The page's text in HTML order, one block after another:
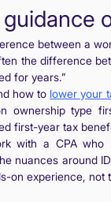
guidance
between a
the difference
for years.”
how to lower your
ownership type
first-year tax
with a CPA
nuances around
on experience, not